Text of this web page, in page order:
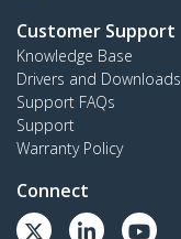
Customer Support
Knowledge Base
Drivers and Downloads
Support FAQs
Support
Warranty Policy
Connect